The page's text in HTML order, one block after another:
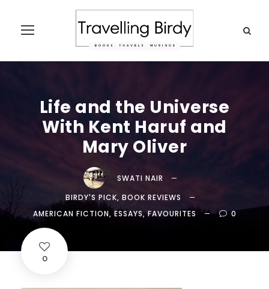
Life and the Universe
With Kent Haruf and
Mary Oliver
SWATI NAIR
BIRDY'S PICK, BOOK REVIEWS
AMERICAN FICTION, ESSAYS, FAVOURITES 0
0